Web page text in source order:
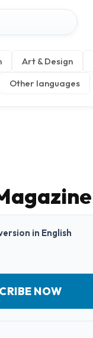
Art & Design
Other languages
in English
NOW